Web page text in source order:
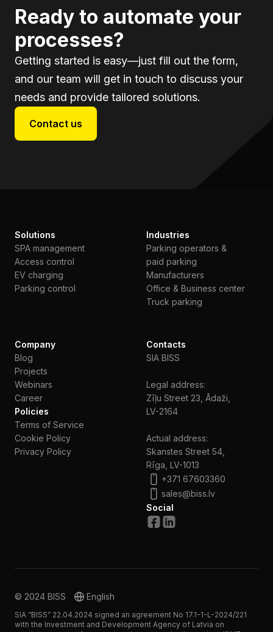
Ready to automate your
processes?
Getting started is easy—just fill out the form,
and our team will get in touch to discuss your
needs and provide tailored solutions.
Contact us
Solutions
SPA management
Access control
EV charging
Parking control
Industries
Parking operators &
paid parking
Manufacturers
Office & Business center
Truck parking
Company
Blog
Projects
Webinars
Сareer
Policies
Terms of Service
Cookie Policy
Privacy Policy
Contacts
SIA BISS
Legal address:
Zīļu Street 23, Ādaži,
LV-2164
Actual address:
Skanstes Street 54,
Rīga, LV-1013
+371 67603360
sales@biss.lv
Social
© 2024 BISS English
SIA “BISS” 22.04.2024 signed an agreement No 17.1-1-L-2024/221
with the Investment and Development Agency of Latvia on